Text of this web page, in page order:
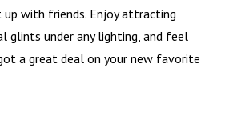
with friends. Enjoy attracting
glints under any lighting, and feel
a great deal on your new favorite